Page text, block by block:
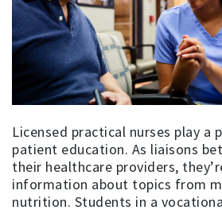
Licensed practical nurses play a
patient education. As liaisons
their healthcare providers,
information about topics from
nutrition. Students in a